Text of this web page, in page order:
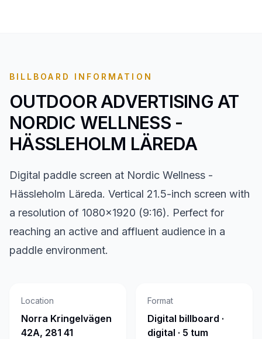
BILLBOARD INFORMATION
OUTDOOR ADVERTISING AT
NORDIC WELLNESS -
HÄSSLEHOLM LÄREDA
Digital paddle screen at Nordic Wellness -
Hässleholm Läreda. Vertical 21.5-inch screen with
a resolution of 1080x1920 (9:16). Perfect for
reaching an active and affluent audience in a
paddle environment.
Location
Norra Kringelvägen
42A, 281 41
Format
Digital billboard ·
digital · 5 tum